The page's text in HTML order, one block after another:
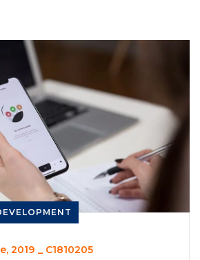
2019 _ C1810205